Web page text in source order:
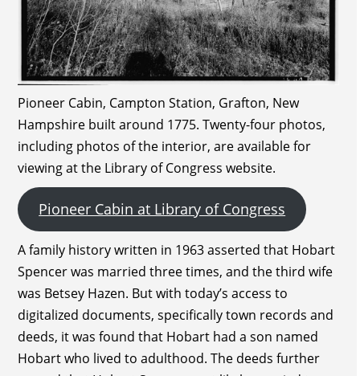
Pioneer Cabin, Campton Station, Grafton, New
Hampshire built around 1775. Twenty-four photos,
including photos of the interior, are available for
viewing at the Library of Congress website.
Pioneer Cabin at Library of Congress
A family history written in 1963 asserted that Hobart
Spencer was married three times, and the third wife
was Betsey Hazen. But with today’s access to
digitalized documents, specifically town records and
deeds, it was found that Hobart had a son named
Hobart who lived to adulthood. The deeds further